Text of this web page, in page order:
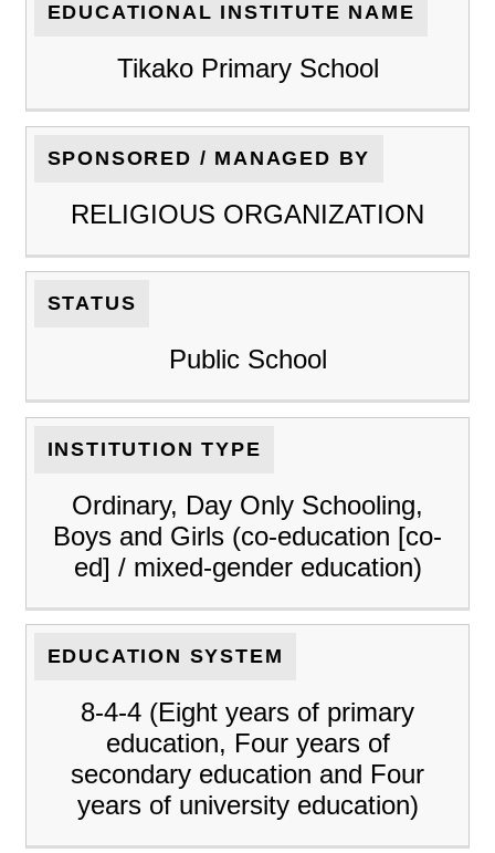
EDUCATIONAL INSTITUTE NAME
Tikako Primary School
SPONSORED / MANAGED BY
RELIGIOUS ORGANIZATION
STATUS
Public School
INSTITUTION TYPE
Ordinary, Day Only Schooling,
Boys and Girls (co-education [co-
ed] / mixed-gender education)
EDUCATION SYSTEM
8-4-4 (Eight years of primary
education, Four years of
secondary education and Four
years of university education)